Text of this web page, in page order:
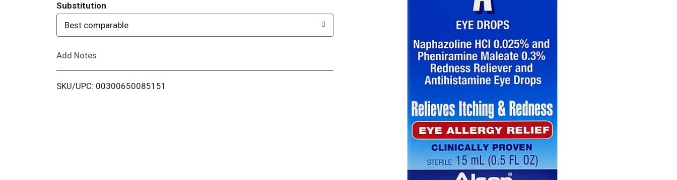
T
o
i
Substitution
Best comparable
Add Notes
SKU/UPC: 00300650085151